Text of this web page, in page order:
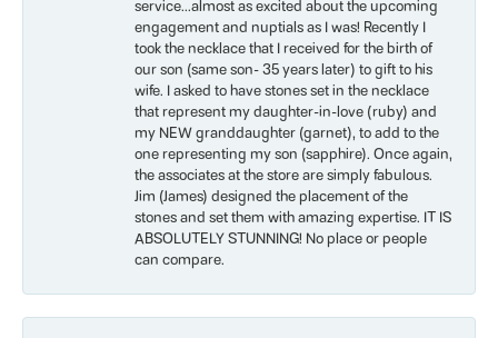
service...almost as excited about the upcoming
engagement and nuptials as I was! Recently I
took the necklace that I received for the birth of
our son (same son- 35 years later) to gift to his
wife. I asked to have stones set in the necklace
that represent my daughter-in-love (ruby) and
my NEW granddaughter (garnet), to add to the
one representing my son (sapphire). Once again,
the associates at the store are simply fabulous.
Jim (James) designed the placement of the
stones and set them with amazing expertise. IT IS
ABSOLUTELY STUNNING! No place or people
can compare.